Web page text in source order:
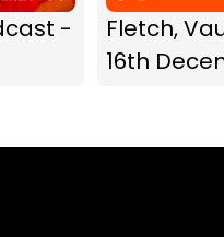
-
Fletch,
16th